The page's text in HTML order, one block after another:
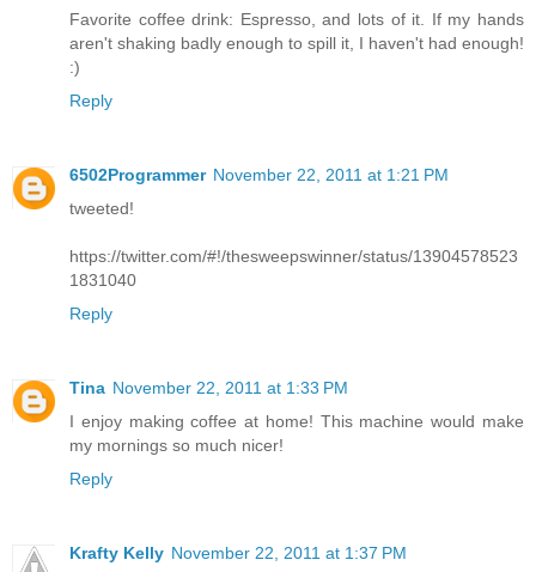
Favorite coffee drink: Espresso, and lots of it. If my hands
aren't shaking badly enough to spill it, I haven't had enough!
:)
Reply
6502Programmer November 22, 2011 at 1:21 PM
tweeted!
https://twitter.com/#!/thesweepswinner/status/13904578523
1831040
Reply
Tina November 22, 2011 at 1:33 PM
I enjoy making coffee at home! This machine would make
my mornings so much nicer!
Reply
Krafty Kelly November 22, 2011 at 1:37 PM